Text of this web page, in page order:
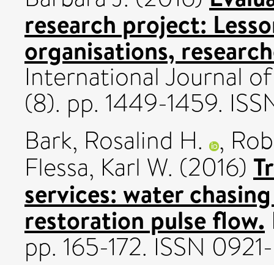
research project:
organisations,
International Journal
(8). pp. 1449-1459.
Bark, Rosalind H. ,
Flessa, Karl W. (2016)
services: water
restoration pulse flow.
pp. 165-172. ISSN